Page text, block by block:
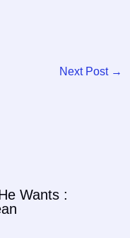
Next Post →
Wants :